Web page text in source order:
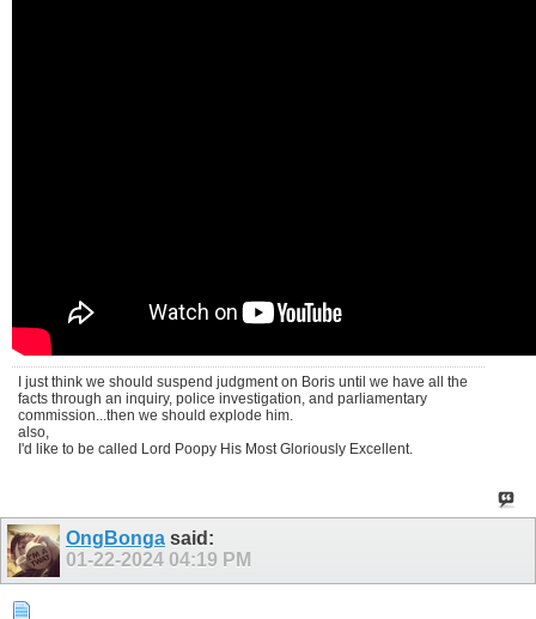
I just think we should suspend judgment on Boris until we have all the
facts through an inquiry, police investigation, and parliamentary
commission...then we should explode him.
also,
I'd like to be called Lord Poopy His Most Gloriously Excellent.
OngBonga said:
01-22-2024 04:19 PM